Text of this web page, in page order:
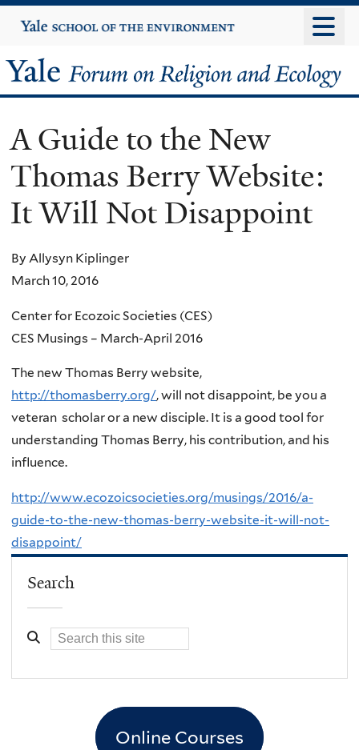
to
content
Yale
University
Yale
Forum
on
Religion
and
Ecology
A Guide to the New
Thomas Berry Website:
It Will Not Disappoint
By Allysyn Kiplinger
March 10, 2016
Center for Ecozoic Societies (CES)
CES Musings – March-April 2016
The new Thomas Berry website,
http://thomasberry.org/, will not disappoint, be you a
veteran scholar or a new disciple. It is a good tool for
understanding Thomas Berry, his contribution, and his
influence.
http://www.ecozoicsocieties.org/musings/2016/a-
guide-to-the-new-thomas-berry-website-it-will-not-
disappoint/
Search
Online Courses